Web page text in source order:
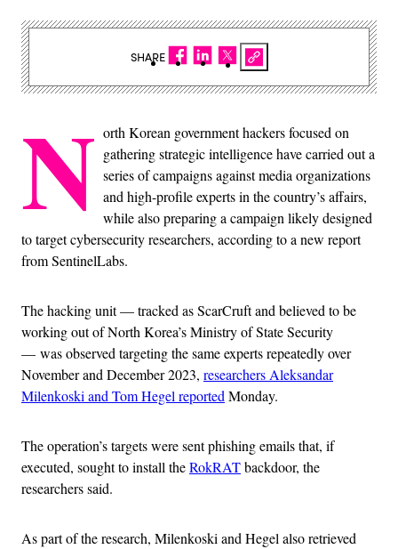
N orth Korean government hackers focused on
gathering strategic intelligence have carried out a
series of campaigns against media organizations
and high-profile experts in the country’s affairs,
while also preparing a campaign likely designed
to target cybersecurity researchers, according to a new report
from SentinelLabs.
The hacking unit — tracked as ScarCruft and believed to be
working out of North Korea’s Ministry of State Security
— was observed targeting the same experts repeatedly over
November and December 2023, researchers Aleksandar
Milenkoski and Tom Hegel reportedMonday.
The operation’s targets were sent phishing emails that, if
executed, sought to install theRokRATbackdoor, the
researchers said.
As part of the research, Milenkoski and Hegel also retrieved
SHARE